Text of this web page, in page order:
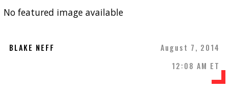
No featured image available
BLAKE NEFF
August 7, 2014
12:08 AM ET